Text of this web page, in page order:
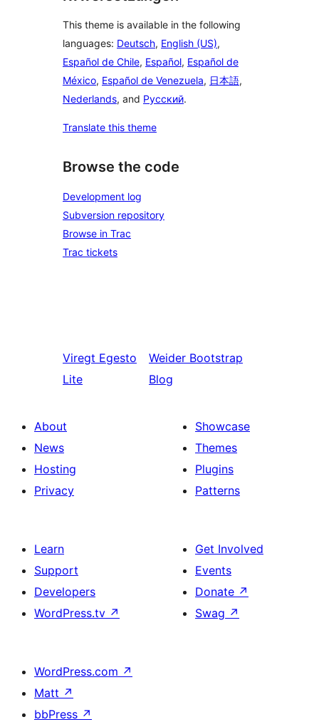
This theme is available in the following
languages: Deutsch, English (US),
Español de Chile, Español, Español de
México, Español de Venezuela, 日本語,
Nederlands, and Русский.
Translate this theme
Browse the code
Development log
Subversion repository
Browse in Trac
Trac tickets
Viregt Egesto
Lite
Weider Bootstrap
Blog
About
News
Hosting
Privacy
Showcase
Themes
Plugins
Patterns
Learn
Support
Developers
WordPress.tv ↗
Get Involved
Events
Donate ↗
Swag ↗
WordPress.com ↗
Matt ↗
bbPress ↗